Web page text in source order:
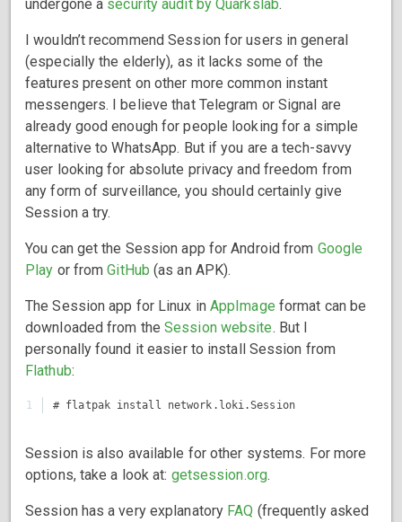
undergone a security audit by Quarkslab.
I wouldn’t recommend Session for users in general
(especially the elderly), as it lacks some of the
features present on other more common instant
messengers. I believe that Telegram or Signal are
already good enough for people looking for a simple
alternative to WhatsApp. But if you are a tech-savvy
user looking for absolute privacy and freedom from
any form of surveillance, you should certainly give
Session a try.
You can get the Session app for Android from Google
Play or fromGitHub (as an APK).
The Session app for Linux in AppImage format can be
downloaded from theSession website. But I
personally found it easier to install Session from
Flathub:
# flatpak install network.loki.Session
Session is also available for other systems. For more
options, take a look at: getsession.org.
Session has a very explanatory FAQ (frequently asked